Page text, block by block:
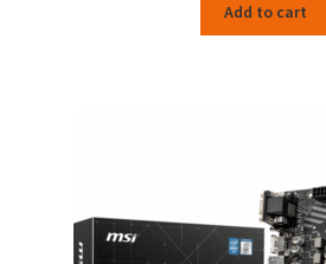
Add to cart